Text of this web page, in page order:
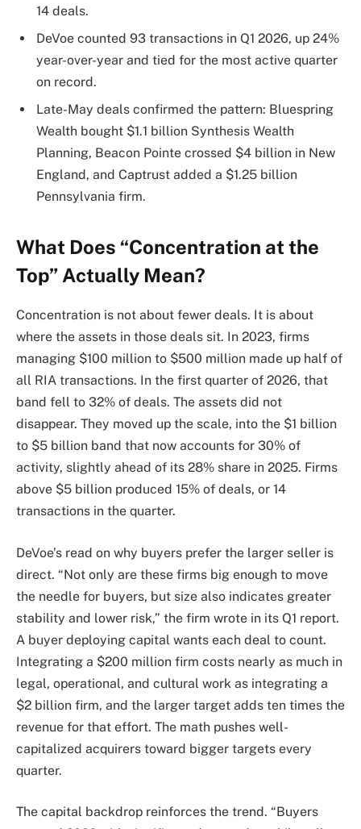
14 deals.
DeVoe counted 93 transactions in Q1 2026, up 24%
year-over-year and tied for the most active quarter
on record.
Late-May deals confirmed the pattern: Bluespring
Wealth bought $1.1 billion Synthesis Wealth
Planning, Beacon Pointe crossed $4 billion in New
England, and Captrust added a $1.25 billion
Pennsylvania firm.
What Does “Concentration at the
Top” Actually Mean?
Concentration is not about fewer deals. It is about
where the assets in those deals sit. In 2023, firms
managing $100 million to $500 million made up half of
all RIA transactions. In the first quarter of 2026, that
band fell to 32% of deals. The assets did not
disappear. They moved up the scale, into the $1 billion
to $5 billion band that now accounts for 30% of
activity, slightly ahead of its 28% share in 2025. Firms
above $5 billion produced 15% of deals, or 14
transactions in the quarter.
DeVoe’s read on why buyers prefer the larger seller is
direct. “Not only are these firms big enough to move
the needle for buyers, but size also indicates greater
stability and lower risk,” the firm wrote in its Q1 report.
A buyer deploying capital wants each deal to count.
Integrating a $200 million firm costs nearly as much in
legal, operational, and cultural work as integrating a
$2 billion firm, and the larger target adds ten times the
revenue for that effort. The math pushes well-
capitalized acquirers toward bigger targets every
quarter.
The capital backdrop reinforces the trend. “Buyers